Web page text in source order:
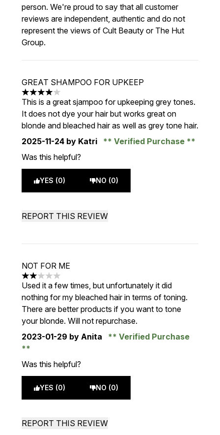
person. We're proud to say that all customer
reviews are independent, authentic and do not
represent the views of Cult Beauty or The Hut
Group.
GREAT SHAMPOO FOR UPKEEP
4 stars out of a maximum of 5
This is a great sjampoo for upkeeping grey tones.
It does not dye your hair but works great on
blonde and bleached hair as well as grey tone hair.
2025-11-24 by Katri
Verified Purchase
Was this helpful?
YES (0) NO (0)
REPORT THIS REVIEW
NOT FOR ME
2 stars out of a maximum of 5
Used it a few times, but unfortunately it did
nothing for my bleached hair in terms of toning.
There are better products if you want to tone
your blonde. Will not repurchase.
2023-01-29 by Anita Verified Purchase
Was this helpful?
YES (0) NO (0)
REPORT THIS REVIEW